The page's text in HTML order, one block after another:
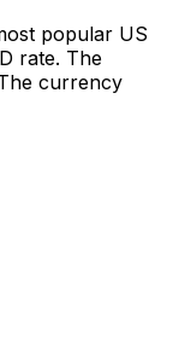
popular US
rate. The
currency